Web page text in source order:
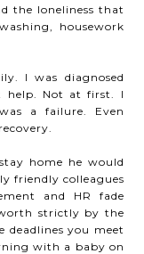
the loneliness that
housework
I was diagnosed
help. Not at first. I
a failure. Even
home he would
friendly colleagues
and HR fade
strictly by the
you meet
with a baby on